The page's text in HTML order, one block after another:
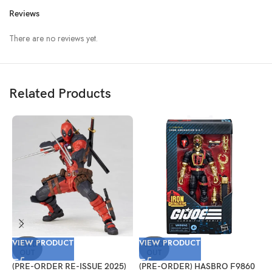
Reviews
There are no reviews yet.
Related Products
SOLD
VIEW PRODUCT
(PRE-ORDER RE-ISSUE 2025)
SOLD
VIEW PRODUCT
(PRE-ORDER) HASBRO F9860